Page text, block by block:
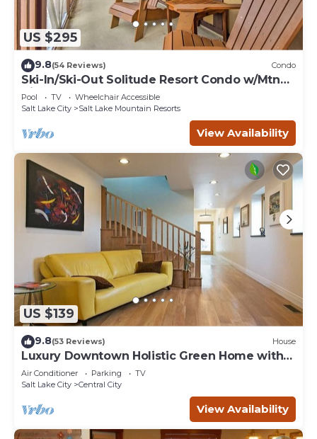
US $295
9.8(54 Reviews) Condo
Ski-In/Ski-Out Solitude Resort Condo w/Mtn
Views!
Pool TV
Wheelchair Accessible
Salt Lake City
Salt Lake Mountain Resorts
View Availability
US $139
9.8(53 Reviews) House
Luxury Downtown Holistic Green Home with
Garage.
Air Conditioner Parking
TV
Salt Lake City
Central City
View Availability